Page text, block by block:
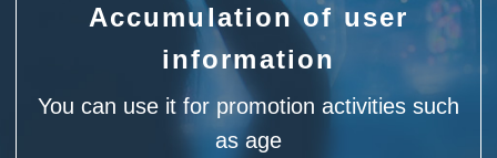
Accumulation of user
information
You can use it for promotion activities such
as age